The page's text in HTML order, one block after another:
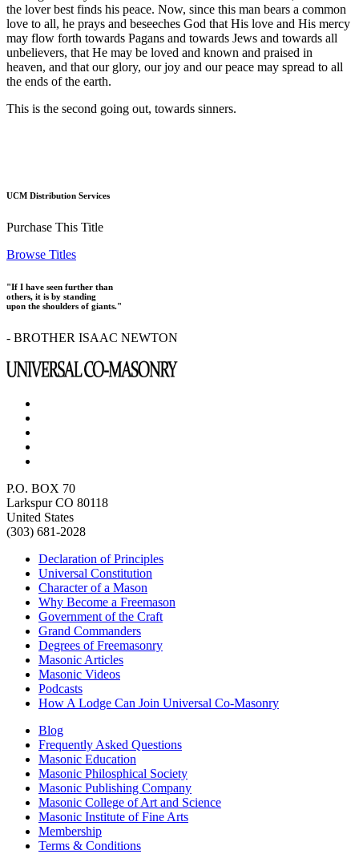
the lover best finds his peace. Now, since this man bears a common
love to all, he prays and beseeches God that His love and His mercy
may flow forth towards Pagans and towards Jews and towards all
unbelievers, that He may be loved and known and praised in
heaven, and that our glory, our joy and our peace may spread to all
the ends of the earth.
This is the second going out, towards sinners.
UCM Distribution Services
Purchase This Title
Browse Titles
"If I have seen further than
others, it is by standing
upon the shoulders of giants."
- BROTHER ISAAC NEWTON
P.O. BOX 70
Larkspur CO 80118
United States
(303) 681-2028
Declaration of Principles
Universal Constitution
Character of a Mason
Why Become a Freemason
Government of the Craft
Grand Commanders
Degrees of Freemasonry
Masonic Articles
Masonic Videos
Podcasts
How A Lodge Can Join Universal Co-Masonry
Blog
Frequently Asked Questions
Masonic Education
Masonic Philosphical Society
Masonic Publishing Company
Masonic College of Art and Science
Masonic Institute of Fine Arts
Membership
Terms & Conditions